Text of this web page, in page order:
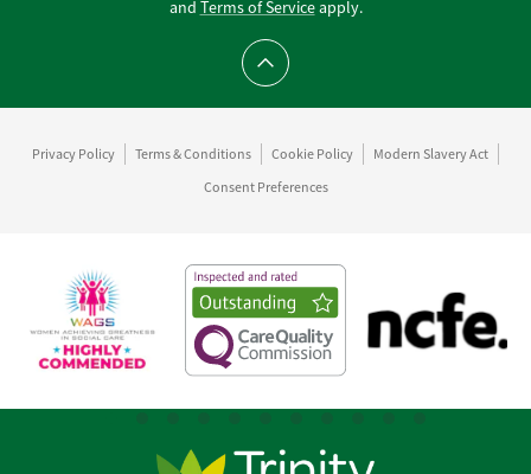
and Terms of Serviceapply.
Scroll to top
Privacy Policy Terms & Conditions Cookie Policy
Modern Slavery Act
Consent Preferences